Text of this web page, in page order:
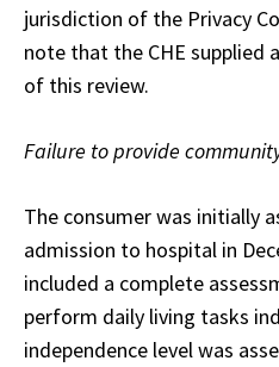
jurisdiction of the Privacy
note that the CHE supplied
of this review.
Failure to provide
The consumer was initially
admission to hospital in
included a complete
perform daily living tasks
independence level was